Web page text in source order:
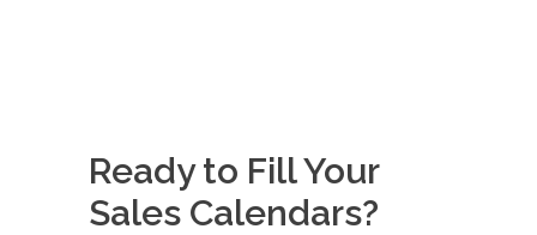
Ready to Fill Your
Sales Calendars?